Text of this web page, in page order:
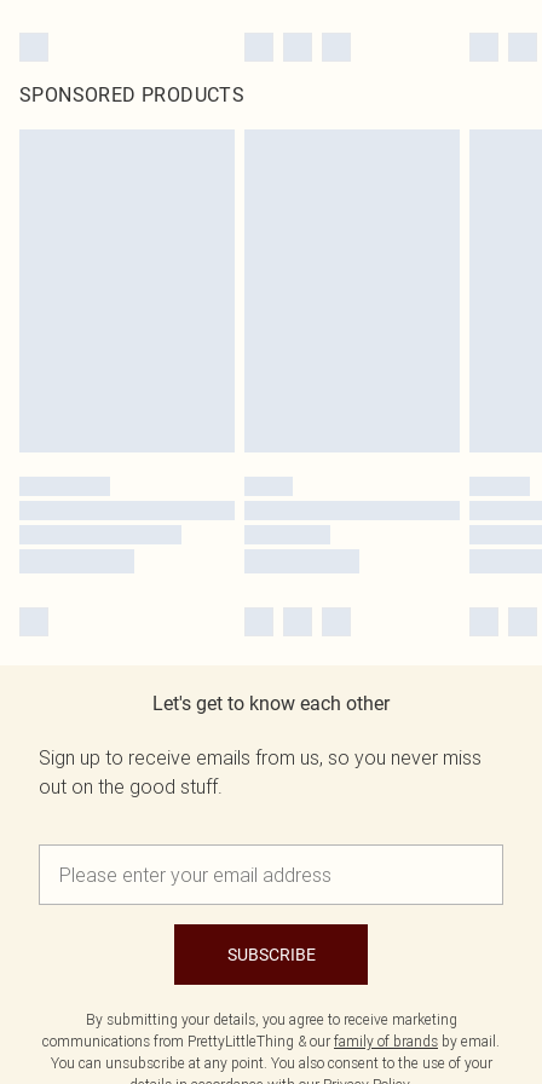
SPONSORED PRODUCTS
Let's get to know each other
Sign up to receive emails from us, so you never miss
out on the good stuff.
SUBSCRIBE
By submitting your details, you agree to receive marketing
communications from PrettyLittleThing & our family of brands by email.
You can unsubscribe at any point. You also consent to the use of your